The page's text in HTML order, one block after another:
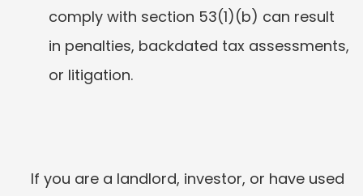
comply with section 53(1)(b) can result
in penalties, backdated tax assessments,
or litigation.
If you are a landlord, investor, or have used